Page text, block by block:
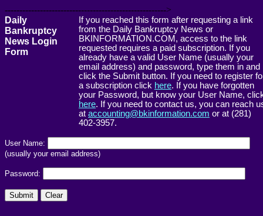
------------------------------------------------------->
Daily
Bankruptcy
News Login
Form
If you reached this form after requesting a link
from the Daily Bankruptcy News or
BKINFORMATION.COM, access to the link
requested requires a paid subscription. If you
already have a valid User Name (usually your
email address) and password, type them in and
click the Submit button. If you need to register
a subscription click here. If you have forgotten
your Password, but know your User Name,
here. If you need to contact us, you can reach
at accounting@bkinformation.com or at (281)
402-3957.
User Name:
(usually your email address)
Password: